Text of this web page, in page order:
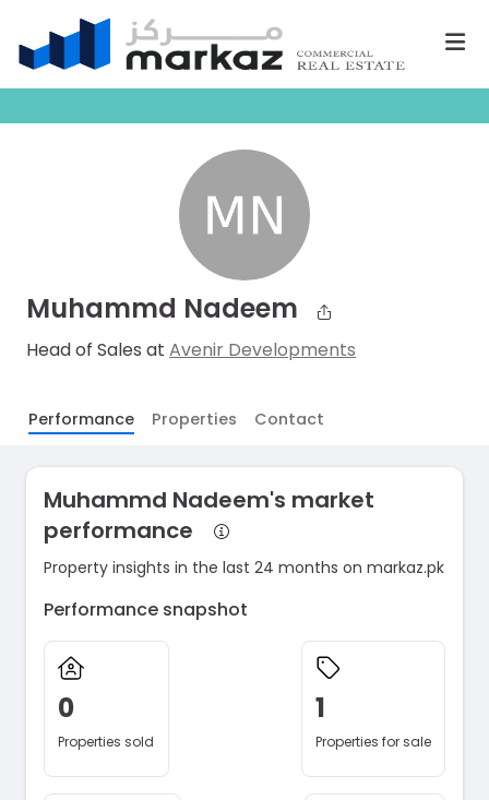
Muhammd Nadeem
Head of Sales at Avenir Developments
Performance Properties Contact
Muhammd Nadeem's market
performance
Property insights in the last 24 months on markaz.pk
Performance snapshot
0
Properties sold
1
Properties for sale